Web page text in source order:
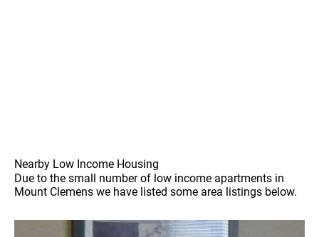
Nearby Low Income Housing
Due to the small number of low income apartments in
Mount Clemens we have listed some area listings below.